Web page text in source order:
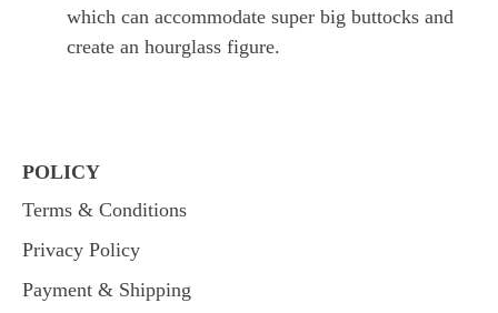
which can accommodate super big buttocks and
create an hourglass figure.
POLICY
Terms & Conditions
Privacy Policy
Payment & Shipping